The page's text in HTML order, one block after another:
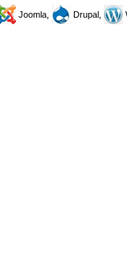
Joomla, Drupal,